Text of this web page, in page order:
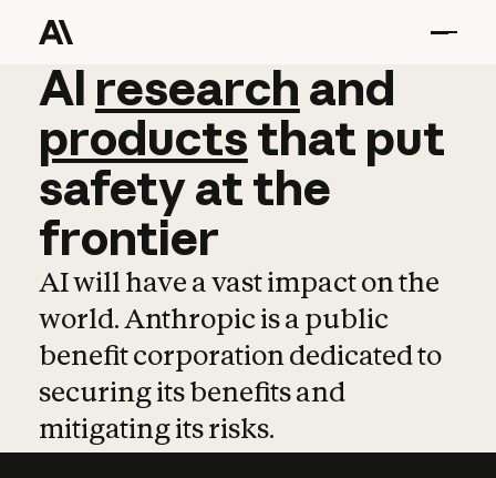
AI research and
AI research and
productsthat put
safetyatthe
frontier
AI will have a vast impact on the
world. Anthropic is a public
benefit corporation dedicated to
securing its benefits and
mitigating its risks.